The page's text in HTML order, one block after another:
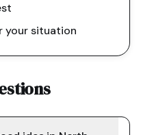
your situation